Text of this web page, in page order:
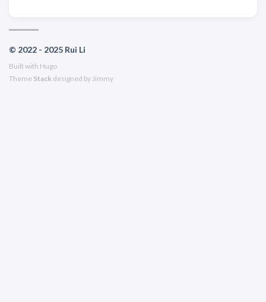
© 2022 - 2025 Rui Li
Built with Hugo
Theme Stack designed byJimmy